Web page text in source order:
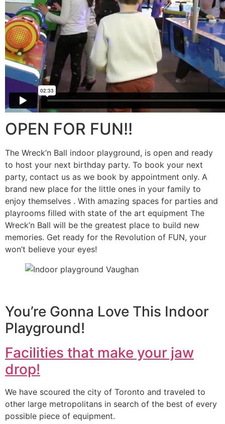
OPEN FOR FUN!!
The Wreck’n Ball indoor playground, is open and ready
to host your next birthday party. To book your next
party, contact us as we book by appointment only. A
brand new place for the little ones in your family to
enjoy themselves . With amazing spaces for parties and
playrooms filled with state of the art equipment The
Wreck’n Ball will be the greatest place to build new
memories. Get ready for the Revolution of FUN, your
won’t believe your eyes!
You’re Gonna Love This Indoor
Playground!
Facilities that make your jaw
drop!
We have scoured the city of Toronto and traveled to
other large metropolitans in search of the best of every
possible piece of equipment.